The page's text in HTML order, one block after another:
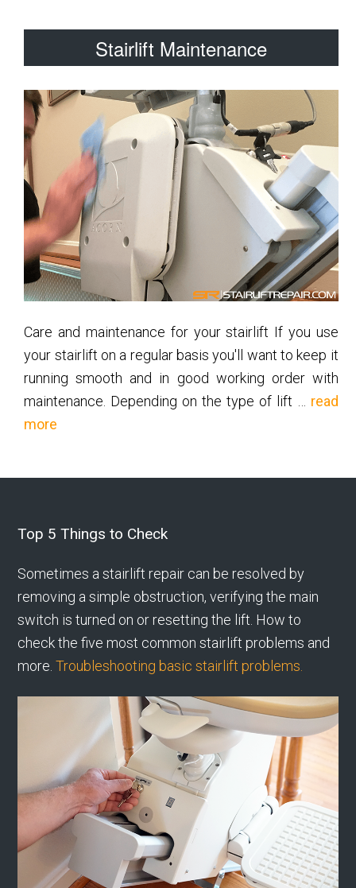
Stairlift Maintenance
Care and maintenance for your stairlift If you use
your stairlift on a regular basis you'll want to keep it
running smooth and in good working order with
maintenance. Depending on the type of lift … read
more
Footer
Top 5 Things to Check
Sometimes a stairlift repair can be resolved by
removing a simple obstruction, verifying the main
switch is turned on or resetting the lift. How to
check the five most common stairlift problems and
more.Troubleshooting basic stairlift problems.